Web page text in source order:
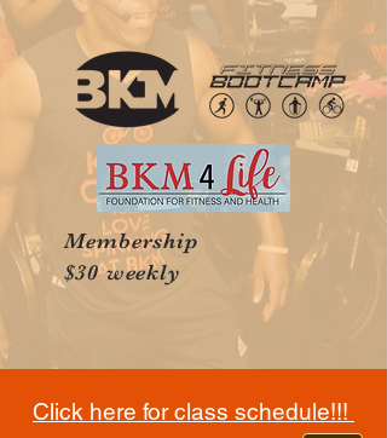
Membership
$30 weekly
Click here for class schedule!!!